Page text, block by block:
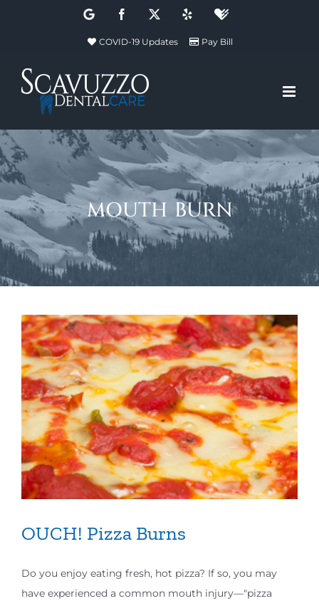
Google Facebook Healthgrades
COVID-19 Updates Pay Bill
mouth burn
OUCH! Pizza Burns
Do you enjoy eating fresh, hot pizza? If so, you may
have experienced a common mouth injury—"pizza